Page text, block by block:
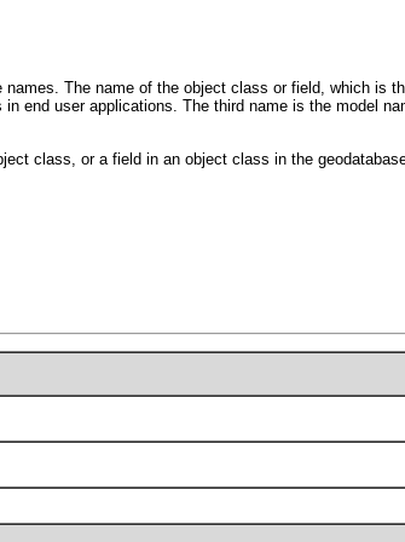
The name of the object class or field, which
end user applications. The third name is the model
class, or a field in an object class in the